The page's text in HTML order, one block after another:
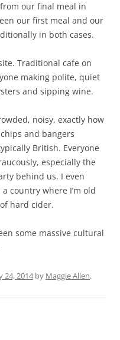
our final meal in
our first meal and our
in both cases.
Traditional cafe on
making polite, quiet
and sipping wine.
noisy, exactly how
and bangers
British. Everyone
especially the
behind us. I even
country where I’m old
hard cider.
some massive cultural
24, 2014by Maggie Allen.